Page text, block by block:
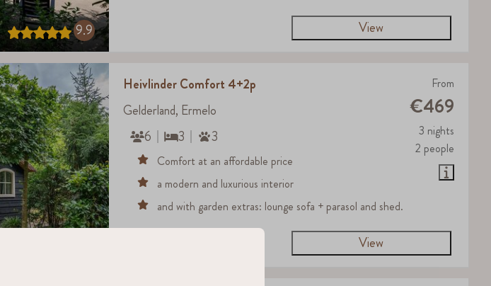
9.9 View
From
€469
3 nights
2 people
Heivlinder Comfort 4+2p
Gelderland, Ermelo
6
3 3
Comfort at an affordable price
a modern and luxurious interior
and with garden extras: lounge sofa + parasol and shed.
View